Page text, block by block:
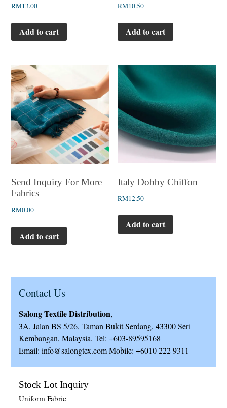
RM13.00
Add to cart
RM10.50
Add to cart
Send Inquiry For More
Fabrics
RM0.00
Add to cart
Italy Dobby Chiffon
RM12.50
Add to cart
Contact Us
Salong Textile Distribution,
3A, Jalan BS 5/26, Taman Bukit Serdang, 43300 Seri
Kembangan, Malaysia. Tel: +603-89595168
Email: info@salongtex.com Mobile: +6010 222 9311
Stock Lot Inquiry
Uniform Fabric